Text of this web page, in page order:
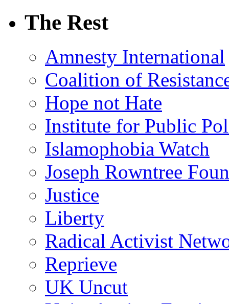
The Rest
Amnesty International
Coalition of
Hope not Hate
Institute for Public
Islamophobia Watch
Joseph Rowntree
Justice
Liberty
Radical Activist
Reprieve
UK Uncut